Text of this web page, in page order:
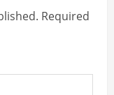
Required